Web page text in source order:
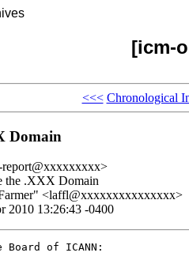
[icm-
<<< Chronological
Domain
report@xxxxxxxxx>
the .XXX Domain
<laffl@xxxxxxxxxxxxxxx>
2010 13:26:43 -0400
Board of ICANN: